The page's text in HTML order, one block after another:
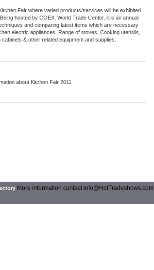
Fair where varied products/services will be exhibited
hosted by COEX, World Trade Center, it is an annual
and comparing latest items which are necessary
electric appliances, Range of stoves, Cooking utensils,
& other related equipment and supplies.
about Kitchen Fair 2011
More information contactinfo@HotTradeshows.com